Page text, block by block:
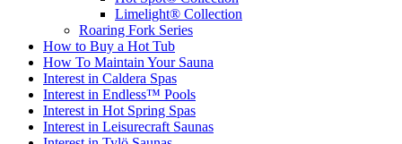
Limelight® Collection
Roaring Fork Series
How to Buy a Hot Tub​
How To Maintain Your Sauna
Interest in Caldera Spas
Interest in Endless™ Pools
Interest in Hot Spring Spas
Interest in Leisurecraft Saunas